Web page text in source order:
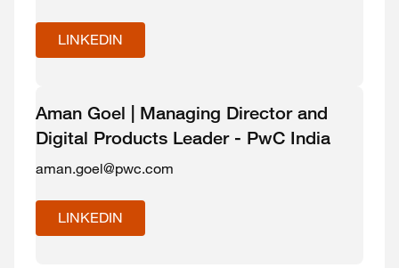
LINKEDIN
Aman Goel | Managing Director and
Digital Products Leader - PwC India
aman.goel@pwc.com
LINKEDIN